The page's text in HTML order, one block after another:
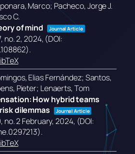
Marco; Pacheco, Jorge J.
C.
of mind
Journal Article
no. 2,2024, (DOI:
.
Elias Fernández; Santos,
Pieter; Lenaerts, Tom
How hybrid teams
dilemmas
Journal Article
no. 2 February,2024, (DOI:
.